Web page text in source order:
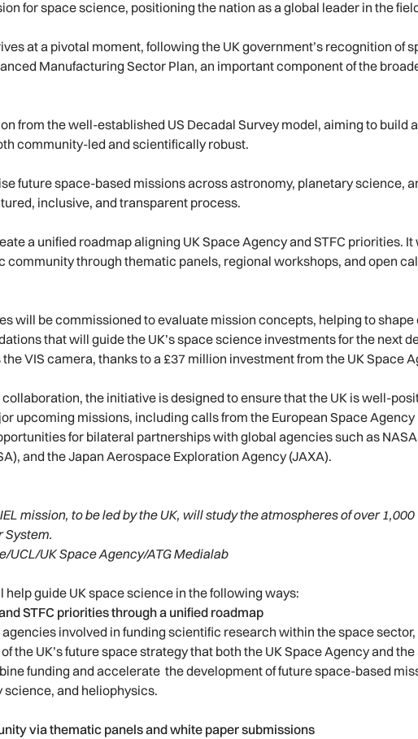
for space science, positioning the nation as a global leader in the
at a pivotal moment, following the UK government’s recognition of
Manufacturing Sector Plan, an important component of the
from the well-established US Decadal Survey model, aiming to build
community-led and scientifically robust.
future space-based missions across astronomy, planetary science,
inclusive, and transparent process.
a unified roadmap aligning UK Space Agency and STFC priorities. It
community through thematic panels, regional workshops, and open
will be commissioned to evaluate mission concepts, helping to shape
that will guide the UK’s space science investments for the next
the VIS camera, thanks to a £37 million investment from the UK Space
the initiative is designed to ensure that the UK is well-
upcoming missions, including calls from the European Space Agency
for bilateral partnerships with global agencies such as
and the Japan Aerospace Exploration Agency (JAXA).
mission, to be led by the UK, will study the atmospheres of over 1,000
System.
UCL/UK Space Agency/ATG Medialab
help guide UK space science in the following ways:
STFC priorities through a unified roadmap
involved in funding scientific research within the space sector,
the UK’s future space strategy that both the UK Space Agency and the
funding and accelerate the development of future space-based
and heliophysics.
via thematic panels and white paper submissions